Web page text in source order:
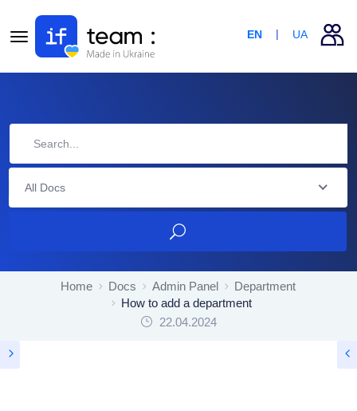
EN UA
All Docs
Home Docs Admin Panel
Department
How to add a department
22.04.2024